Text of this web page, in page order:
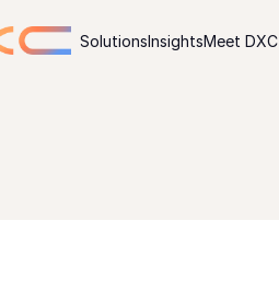
SolutionsInsightsMeet DXC